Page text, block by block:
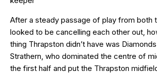
After a steady passage of play from both
looked to be cancelling each other out,
thing Thrapston didn’t have was
Strathern, who dominated the centre of
the first half and put the Thrapston